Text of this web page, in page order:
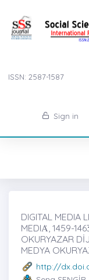
ISSN: 2587-1587
Sign in
DIGITAL MEDIA
MEDIȦ, 1459-
OKURYAZAR
MEDYA
http://